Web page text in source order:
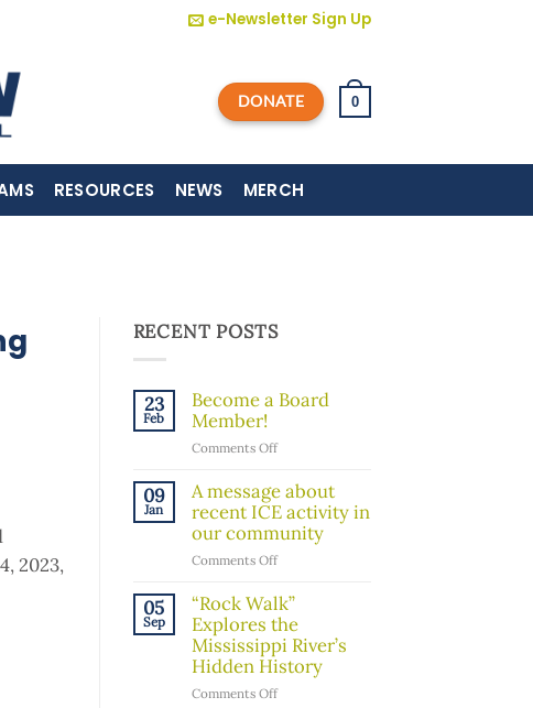
e-Newsletter Sign Up
DONATE 0
RESOURCES NEWS MERCH
2023,
RECENT POSTS
23
Feb
Become a Board
Member!
Comments Offon
a
Board
Member!
09
Jan
A message about
recent ICE activity in
our community
Comments Offon
message
about
recent
ICE
activity
in
05
Sep
“Rock Walk”
Explores the
Mississippi River’s
Hidden History
Comments Offon